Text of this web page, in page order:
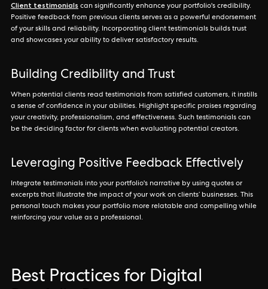
Client testimonials can significantly enhance your portfolio's credibility.
Positive feedback from previous clients serves as a powerful endorsement
of your skills and reliability. Incorporating client testimonials builds trust
and showcases your ability to deliver satisfactory results.
Building Credibility and Trust
When potential clients read testimonials from satisfied customers, it instills
a sense of confidence in your abilities. Highlight specific praises regarding
your creativity, professionalism, and effectiveness. Such testimonials can
be the deciding factor for clients when evaluating potential creators.
Leveraging Positive Feedback Effectively
Integrate testimonials into your portfolio's narrative by using quotes or
excerpts that illustrate the impact of your work on clients’ businesses. This
personal touch makes your portfolio more relatable and compelling while
reinforcing your value as a professional.
Best Practices for Digital